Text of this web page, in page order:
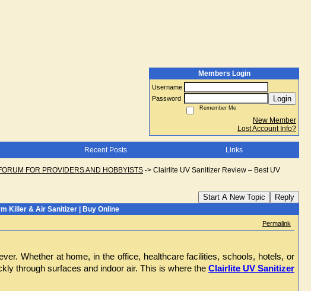
Members Login
Username
Password
Login
Remember Me
New Member
Lost Account Info?
Recent Posts Links
FOR PROVIDERS AND HOBBYISTS -> Clairlite UV Sanitizer Review – Best UV
Start A New Topic Reply
Killer & Air Sanitizer | Buy Online
Permalink
Whether at home, in the office, healthcare facilities, schools, hotels, or
through surfaces and indoor air. This is where the Clairlite UV Sanitizer